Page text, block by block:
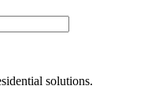
solutions.